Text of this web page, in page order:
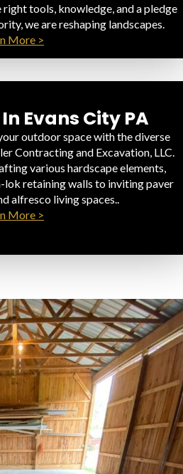
tools, knowledge, and a pledge
we are reshaping landscapes.
More >
Evans City PA
outdoor space with the diverse
Contracting and Excavation, LLC.
various hardscape elements,
retaining walls to inviting paver
alfresco living spaces..
More >